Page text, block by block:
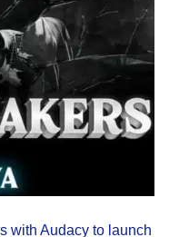
with Audacy to launch